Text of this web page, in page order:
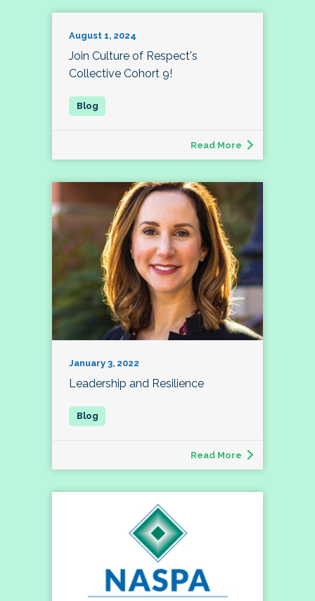
August 1, 2024
Join Culture of Respect's
Collective Cohort 9!
Read More
January 3, 2022
Leadership and Resilience
Read More